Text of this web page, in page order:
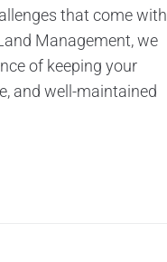
that come with
Management, we
of keeping your
and well-maintained